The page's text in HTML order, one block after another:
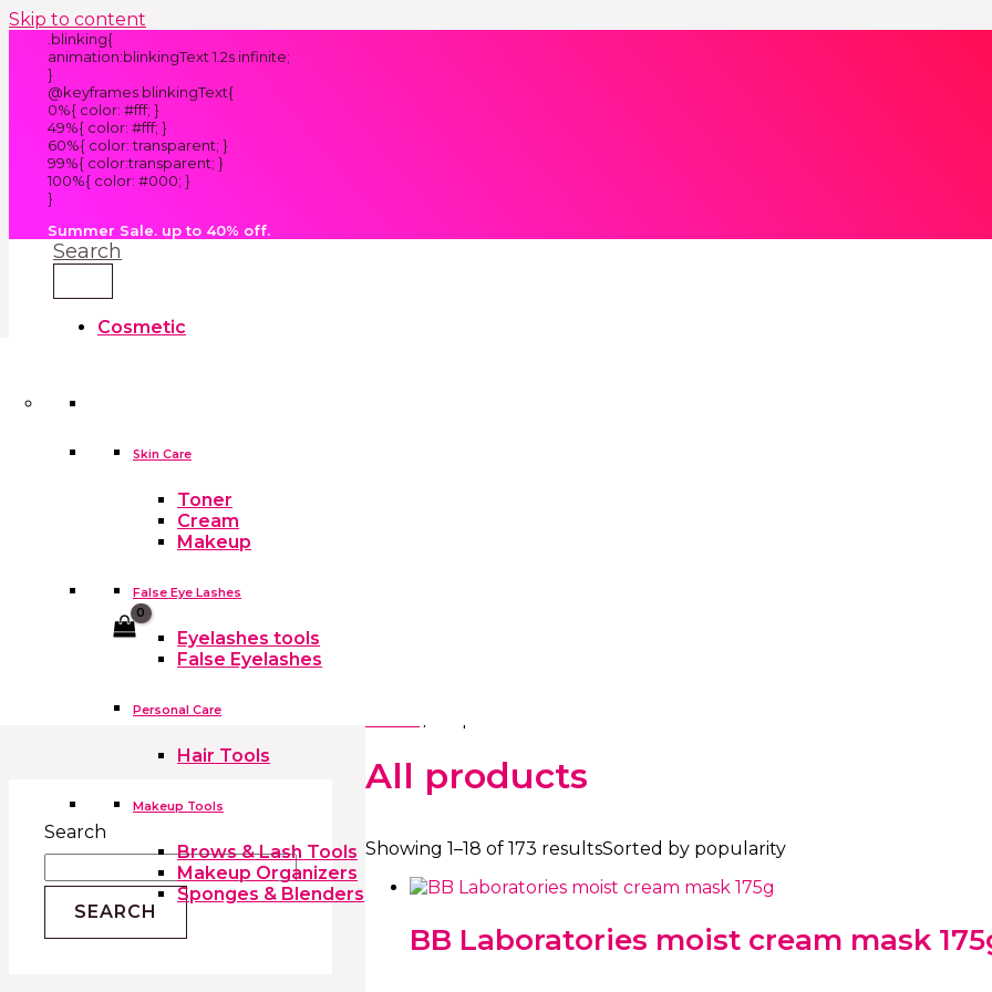
Skip to content
.blinking{
animation:blinkingText 1.2s infinite;
}
@keyframes blinkingText{
0%{ color: #fff; }
49%{ color: #fff; }
60%{ color: transparent; }
99%{ color:transparent; }
100%{ color: #000; }
}
Summer Sale. up to 40% off.
Search
Cosmetic
Skin Care
Toner
Cream
Makeup
False Eye Lashes
Eyelashes tools
False Eyelashes
Personal Care
Hair Tools
Makeup Tools
Brows & Lash Tools
Makeup Organizers
Sponges & Blenders
Household
Search
SEARCH
All products
Showing 1–18 of 173 resultsSorted by popularity
BB Laboratories moist cream mask